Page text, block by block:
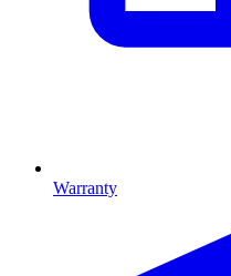
Warranty